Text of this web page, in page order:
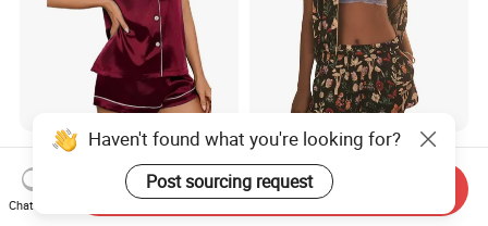
Best-Seller Cool Comfort
Short Sleeve Sleepwear
Breathable Cotton Shorts
Women's Pajama Sets
US$2.91-3.26
New Hot Item Digital Print
Open Front Short Sleeve
Shorts Women Set Pajama
US$5.70-7.70
Haven't found what you're looking for?
Post sourcing request
Chat Now
Send Inquiry